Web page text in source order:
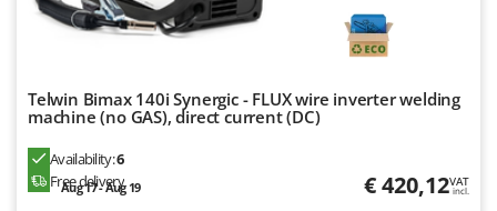
Telwin Bimax 140i Synergic - FLUX wire inverter welding
machine (no GAS), direct current (DC)
Availability:6
Free delivery
Aug 17 - Aug 19 € 420,12VAT
incl.